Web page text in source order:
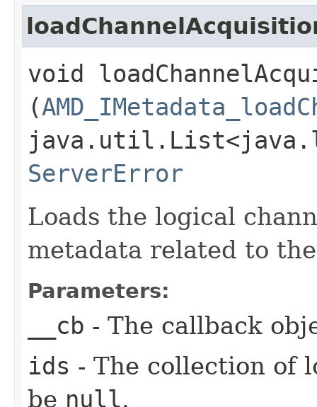
void
(
ServerError
Loads the logical
metadata related to
Parameters:
__cb - The callback
ids - The collection of
be null.